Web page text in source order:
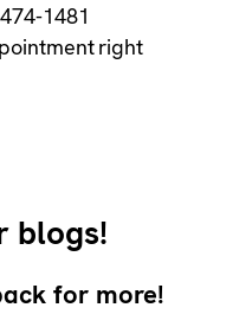
1481
right
blogs!
for more!